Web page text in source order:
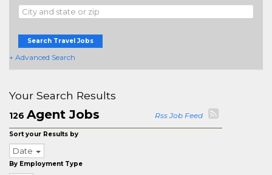
Search Travel Jobs
+ Advanced Search
Your Search Results
126 Agent Jobs Rss Job Feed
Sort your Results by
Date
By Employment Type